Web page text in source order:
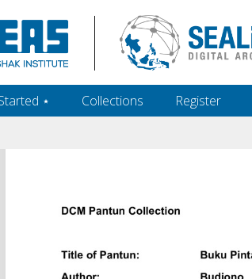
‎⋆ Collections Register